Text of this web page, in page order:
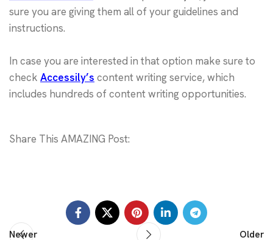
sure you are giving them all of your guidelines and
instructions.
In case you are interested in that option make sure to
check Accessily’s content writing service, which
includes hundreds of content writing opportunities.
Share This AMAZING Post:
Newer Older